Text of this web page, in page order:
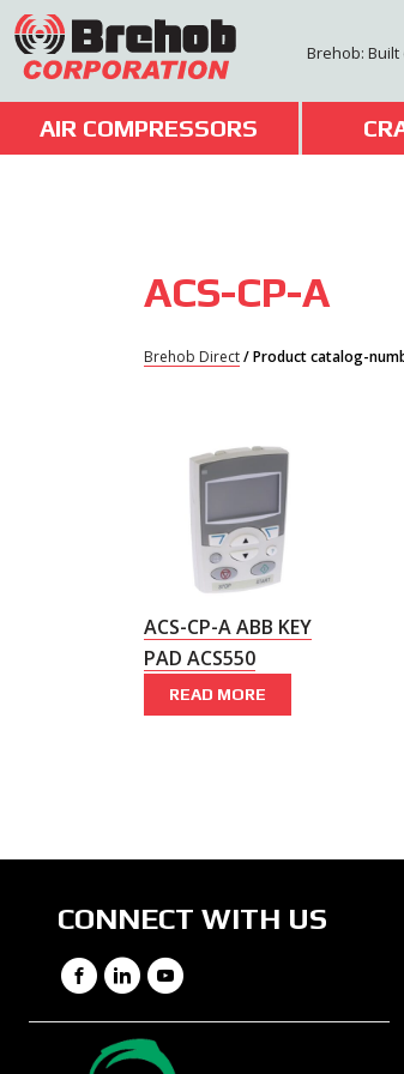
Skip
to
content
Brehob:
AIR COMPRESSORS
ACS-CP-A
Brehob Direct/ Product catalog-
ACS-CP-A ABB KEY
PAD ACS550
READ MORE
CONNECT WITH US
Facebook
LinkedIn
YouTube